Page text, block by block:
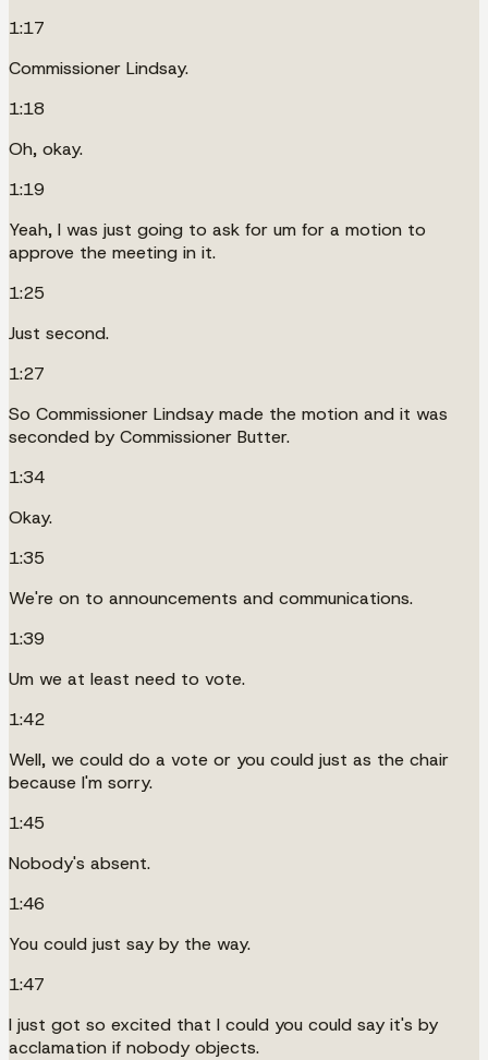
1:17
Commissioner Lindsay.
1:18
Oh, okay.
1:19
Yeah, I was just going to ask for um for a motion to
approve the meeting in it.
1:25
Just second.
1:27
So Commissioner Lindsay made the motion and it was
seconded by Commissioner Butter.
1:34
Okay.
1:35
We're on to announcements and communications.
1:39
Um we at least need to vote.
1:42
Well, we could do a vote or you could just as the chair
because I'm sorry.
1:45
Nobody's absent.
1:46
You could just say by the way.
1:47
I just got so excited that I could you could say it's by
acclamation if nobody objects.